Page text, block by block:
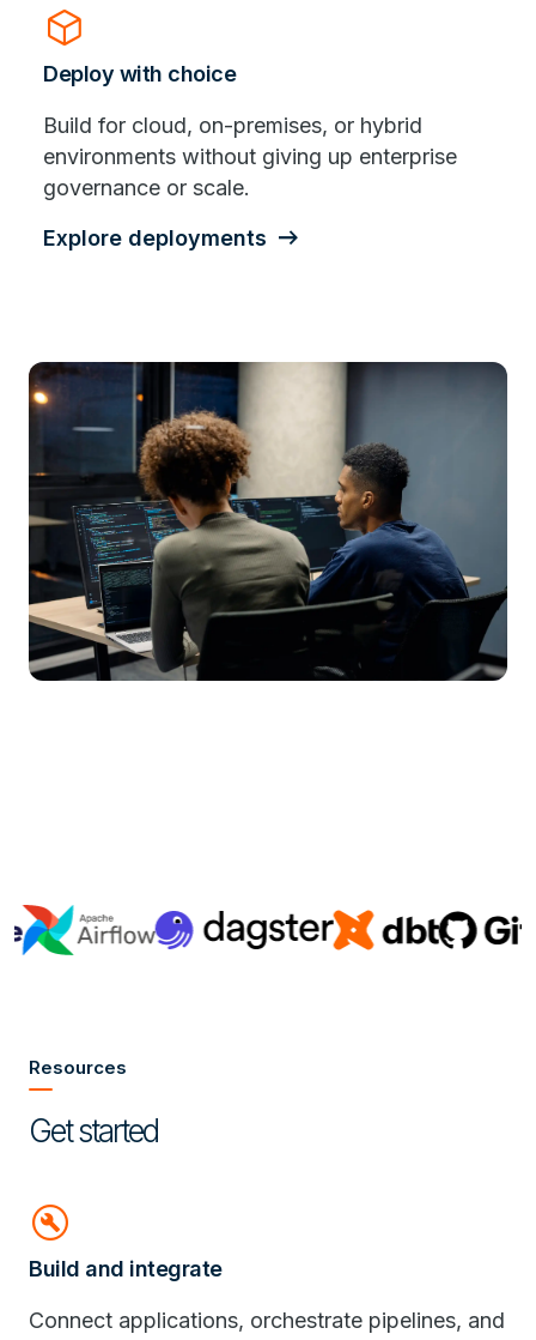
deployed_code
Deploy with choice
Build for cloud, on-premises, or hybrid
environments without giving up enterprise
governance or scale.
Explore deployments
Resources
Get started
build_circle
Build and integrate
Connect applications, orchestrate pipelines, and